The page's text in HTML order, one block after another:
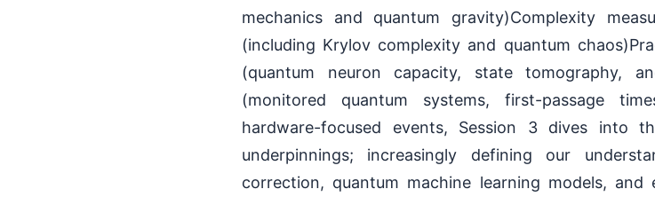
mechanics and quantum gravity)Complexity
(including Krylov complexity and quantum
(quantum neuron capacity, state tomography,
(monitored quantum systems, first-passage
hardware-focused events, Session 3 dives into
underpinnings; increasingly defining our
correction, quantum machine learning models,